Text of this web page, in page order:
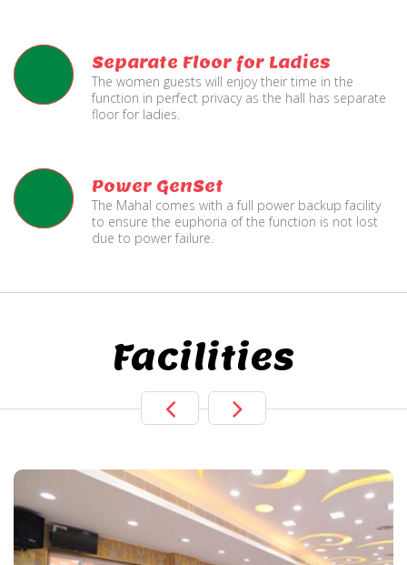
Separate Floor for Ladies
The women guests will enjoy their time in the
function in perfect privacy as the hall has separate
floor for ladies.
Power GenSet
The Mahal comes with a full power backup facility
to ensure the euphoria of the function is not lost
due to power failure.
Facilities